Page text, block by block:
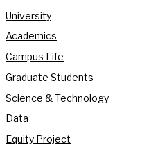
University
Academics
Campus Life
Graduate Students
Science & Technology
Data
Equity Project